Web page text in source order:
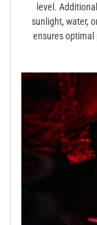
level.
sunlight, water,
ensures optimal